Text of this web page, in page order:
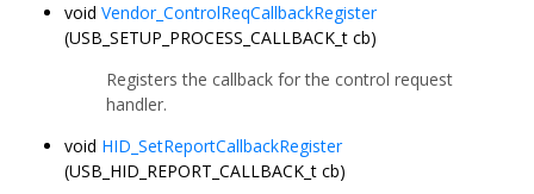
void Vendor_ControlReqCallbackRegister
(USB_SETUP_PROCESS_CALLBACK_t cb)
Registers the callback for the control request
handler.
void HID_SetReportCallbackRegister
(USB_HID_REPORT_CALLBACK_t cb)